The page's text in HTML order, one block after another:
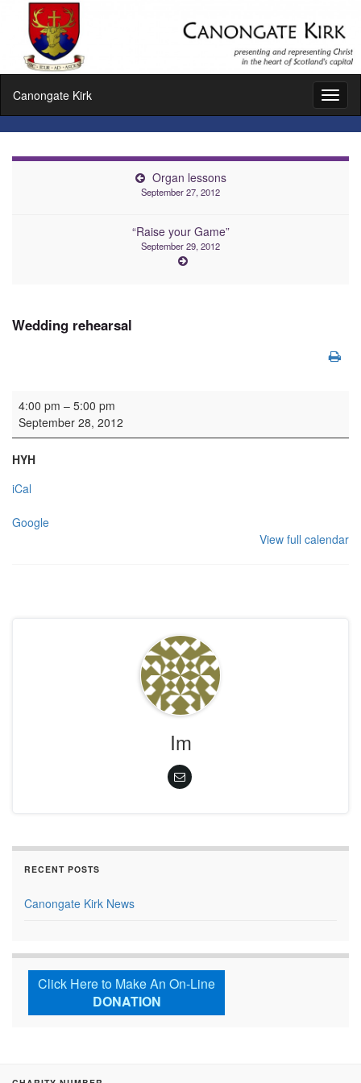
Canongate Kirk
Organ lessons
September 27, 2012
“Raise your Game”
September 29, 2012
Wedding rehearsal
Wedding rehearsal
4:00 pm – 5:00 pm
September 28, 2012
HYH
iCal
Google
View full calendar
Im
RECENT POSTS
Canongate Kirk News
Click Here to Make An On-Line
DONATION